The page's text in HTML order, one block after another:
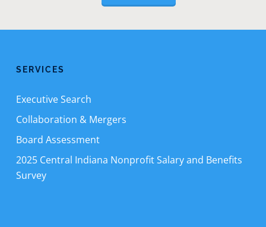
SERVICES
Executive Search
Collaboration & Mergers
Board Assessment
2025 Central Indiana Nonprofit Salary and Benefits
Survey